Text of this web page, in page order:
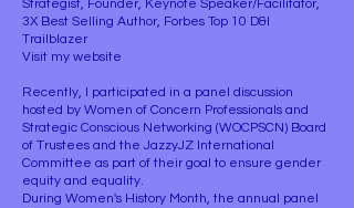
Strategist, Founder, Keynote Speaker/Facilitator,
3X Best Selling Author, Forbes Top 10 D&I
Trailblazer
Visit my website
Recently, I participated in a panel discussion
hosted by Women of Concern Professionals and
Strategic Conscious Networking (WOCPSCN) Board
of Trustees and the JazzyJZ International
Committee as part of their goal to ensure gender
equity and equality.
During Women's History Month, the annual panel